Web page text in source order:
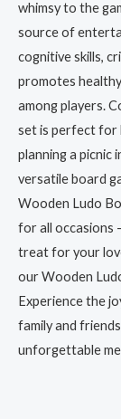
whimsy to the
source of
cognitive skills,
promotes
among players.
set is perfect for
planning a picnic
versatile board
Wooden Ludo
for all occasions
treat for your
our Wooden
Experience the
family and
unforgettable